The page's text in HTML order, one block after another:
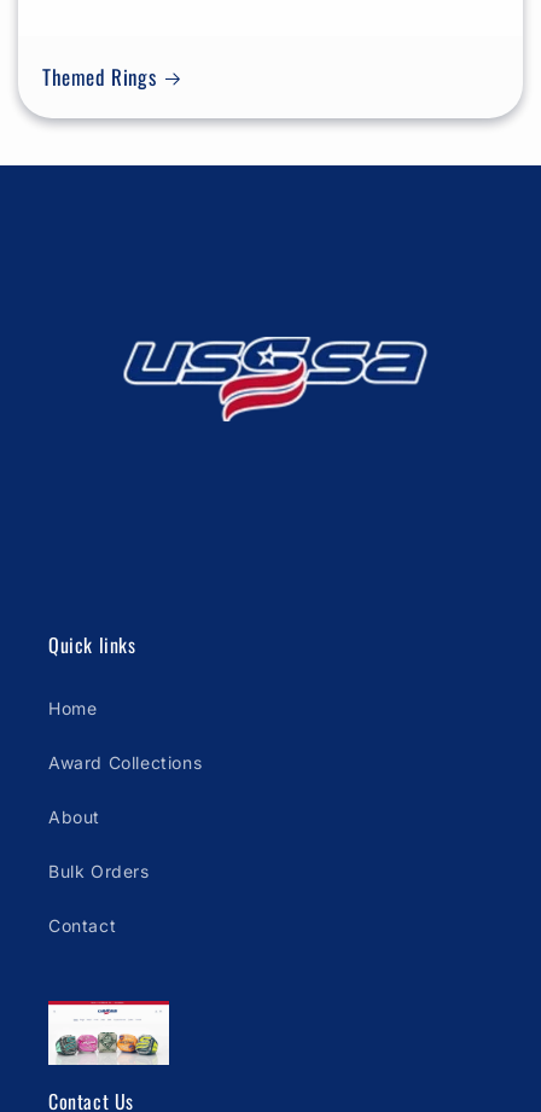
Themed Rings
Quick links
Home
Award Collections
About
Bulk Orders
Contact
Contact Us